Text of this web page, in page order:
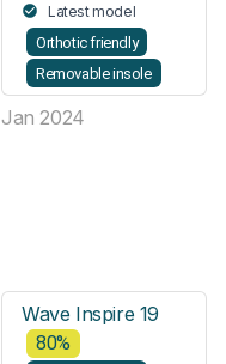
Latest model
Orthotic friendly
Removable insole
Jan 2024
Wave Inspire 19
80%